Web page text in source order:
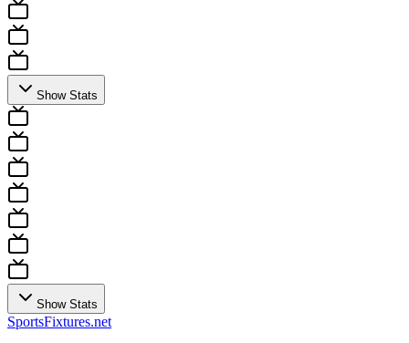
Show Stats
Show Stats
SportsFixtures.net